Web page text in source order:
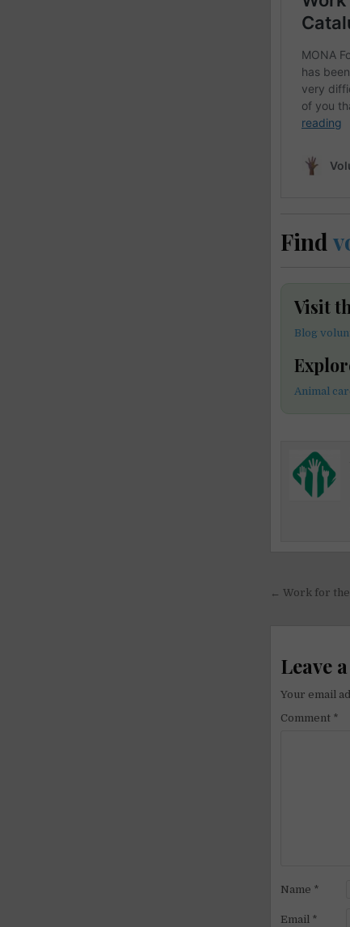
Find
Visit
Blog
Animal
Post
← Work for the
Leave
Your email
Comment *
Name *
Email *